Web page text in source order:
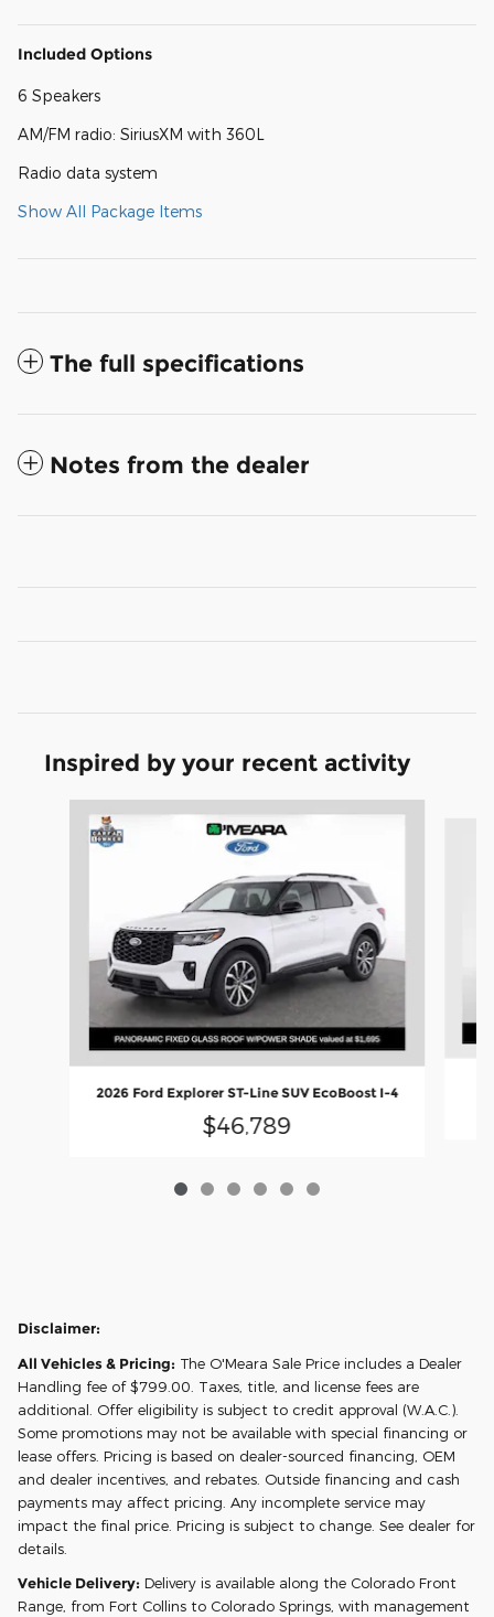
Included Options
6 Speakers
AM/FM radio: SiriusXM with 360L
Radio data system
Show All Package Items
The full specifications
Notes from the dealer
Inspired by your recent activity
2026 Ford Explorer ST-Line SUV EcoBoost I-4
$46,789
Disclaimer:
All Vehicles & Pricing: The O'Meara Sale Price includes a Dealer
Handling fee of $799.00. Taxes, title, and license fees are
additional. Offer eligibility is subject to credit approval (W.A.C.).
Some promotions may not be available with special financing or
lease offers. Pricing is based on dealer-sourced financing, OEM
and dealer incentives, and rebates. Outside financing and cash
payments may affect pricing. Any incomplete service may
impact the final price. Pricing is subject to change. See dealer for
details.
Vehicle Delivery: Delivery is available along the Colorado Front
Range, from Fort Collins to Colorado Springs, with management